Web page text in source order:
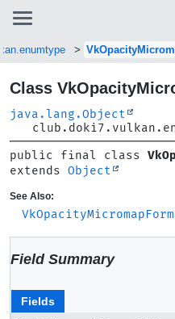
Class
java.lang.Object
public final class
extends Object
See Also:
Field Summary
Fields